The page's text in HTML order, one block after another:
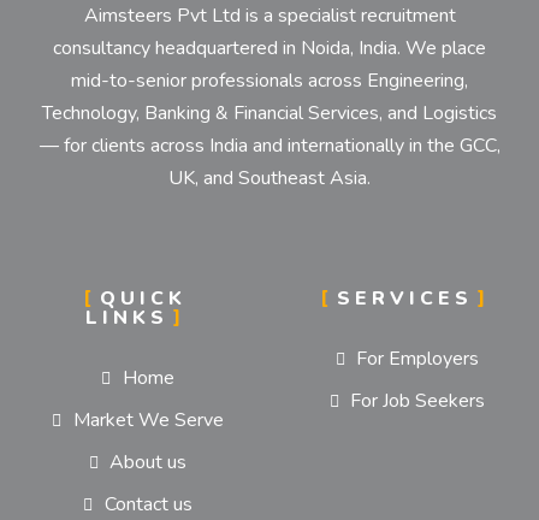
Aimsteers Pvt Ltd is a specialist recruitment
consultancy headquartered in Noida, India. We place
mid-to-senior professionals across Engineering,
Technology, Banking & Financial Services, and Logistics
— for clients across India and internationally in the GCC,
UK, and Southeast Asia.
QUICK
LINKS
Home
Market We Serve
About us
Contact us
SERVICES
For Employers
For Job Seekers